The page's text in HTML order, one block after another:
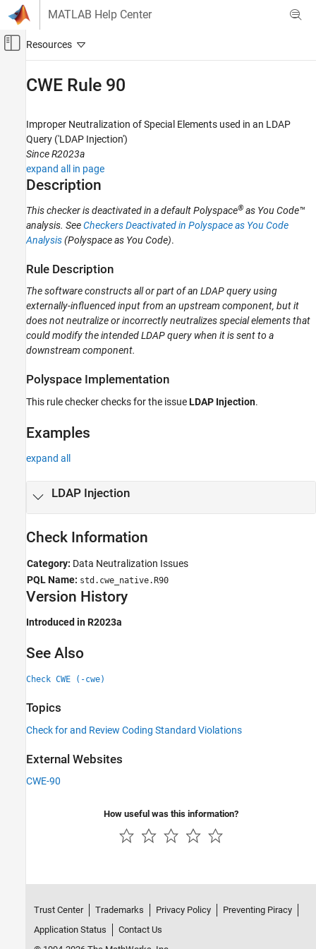
Skip to content
MATLAB Help Center
Off-Canvas Navigation Menu Toggle
Polyspace Bug Finder
Reviewing and Reporting Results
Polyspace Bug Finder Results
Common Weakness Enumeration (CWE)
CWE Rule 90
ON THIS PAGE
Check Information
Version History
See Also
CWE Rule 90
Improper Neutralization of Special Elements used in an LDAP
Query ('LDAP Injection')
Since R2023a
expand all in page
Description
This checker is deactivated in a defaultPolyspace® as You Code™
analysis. SeeCheckers Deactivated in Polyspace as You Code
Analysis(Polyspace as You Code).
Rule Description
The software constructs all or part of an LDAP query using
externally-influenced input from an upstream component, but it
does not neutralize or incorrectly neutralizes special elements that
could modify the intended LDAP query when it is sent to a
downstream component.
Polyspace Implementation
This rule checker checks for the issueLDAP Injection.
Examples
expand all
LDAP Injection
Check Information
Category: Data Neutralization Issues
PQL Name: std.cwe_native.R90
Version History
Introduced in R2023a
See Also
Check CWE (-cwe)
Topics
Check for and Review Coding Standard Violations
External Websites
CWE-90
How useful was this information?
Trust Center Trademarks Privacy Policy
Preventing Piracy
Application Status
Contact Us